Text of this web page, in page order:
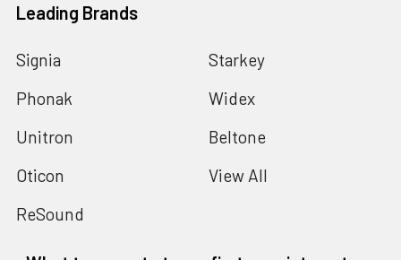
Leading Brands
Signia
Phonak
Unitron
Oticon
ReSound
Starkey
Widex
Beltone
View All